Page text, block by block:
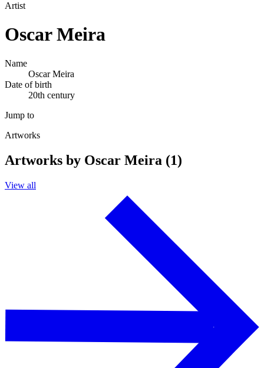
Artist
Oscar Meira
Name
Oscar Meira
Date of birth
20th century
Jump to
Artworks
Artworks by Oscar Meira (1)
View all